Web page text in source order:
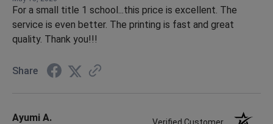
For a small title 1 school...this price is excellent. The
service is even better. The printing is fast and great
quality. Thank you!!!
Share
Ayumi A.